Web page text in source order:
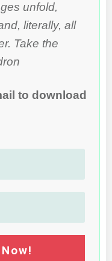
unfold,
literally, all
Take the
to download